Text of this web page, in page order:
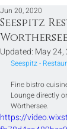
Seespitz
Jun 20, 2020
Updated: May 24,
Seespitz -
Fine bistro
Lounge directly
Wörthersee.
https://